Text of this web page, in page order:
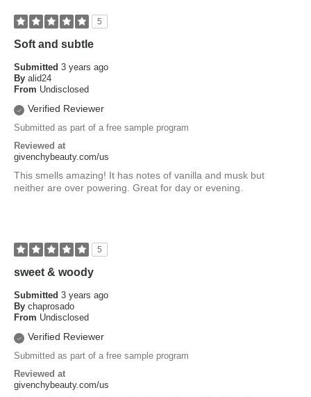
5
Soft and subtle
Submitted 3 years ago
By alid24
From Undisclosed
Verified Reviewer
Submitted as part of a free sample program
Reviewed at
givenchybeauty.com/us
This smells amazing! It has notes of vanilla and musk but
neither are over powering. Great for day or evening.
5
sweet & woody
Submitted 3 years ago
By chaprosado
From Undisclosed
Verified Reviewer
Submitted as part of a free sample program
Reviewed at
givenchybeauty.com/us